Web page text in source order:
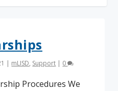
| mLISD, Support | 0
Procedures We